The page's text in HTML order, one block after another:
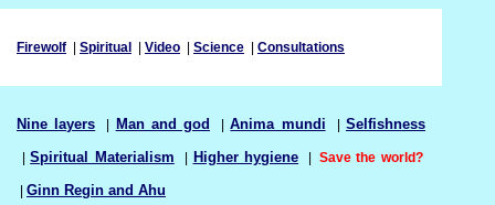
Firewolf Spiritual Video Science Consultations
Nine layers Man and god |Anima mundi |Selfishness
|Spiritual Materialism Higher hygiene Save the world?
Ginn Regin and Ahu